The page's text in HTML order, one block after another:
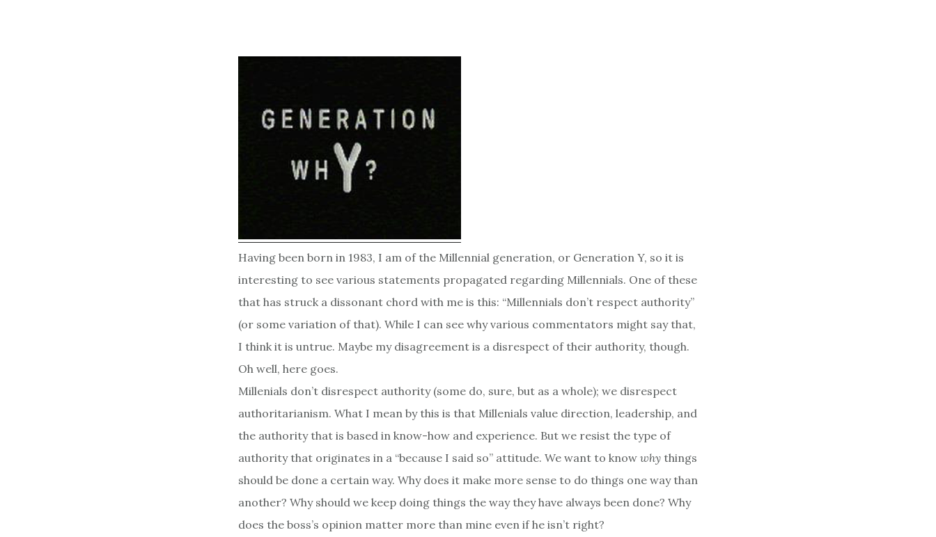
Having been born in 1983, I am of the Millennial generation, or Generation Y, so it is
interesting to see various statements propagated regarding Millennials. One of these
that has struck a dissonant chord with me is this: “Millennials don’t respect authority”
(or some variation of that). While I can see why various commentators might say that,
I think it is untrue. Maybe my disagreement is a disrespect of their authority, though.
Oh well, here goes.
Millenials don’t disrespect authority (some do, sure, but as a whole); we disrespect
authoritarianism. What I mean by this is that Millenials value direction, leadership, and
the authority that is based in know-how and experience. But we resist the type of
authority that originates in a “because I said so” attitude. We want to know why things
should be done a certain way. Why does it make more sense to do things one way than
another? Why should we keep doing things the way they have always been done? Why
does the boss’s opinion matter more than mine even if he isn’t right?